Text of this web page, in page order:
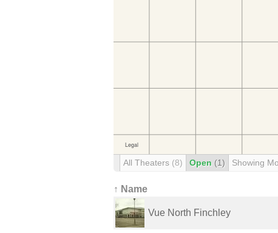
All Theaters (8) Open (1) Showing
↑ Name
Vue North Finchley